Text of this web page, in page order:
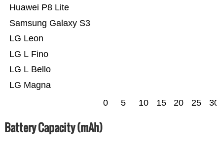
LG Magna
LG L Bello
LG L Fino
LG Leon
Samsung Galaxy S3
Huawei P8 Lite
0 5 10 15 20 25 30
Battery Capacity (mAh)